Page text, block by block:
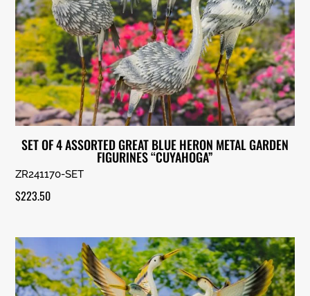
SET OF 4 ASSORTED GREAT BLUE HERON METAL GARDEN
FIGURINES “CUYAHOGA”
ZR241170-SET
$223.50